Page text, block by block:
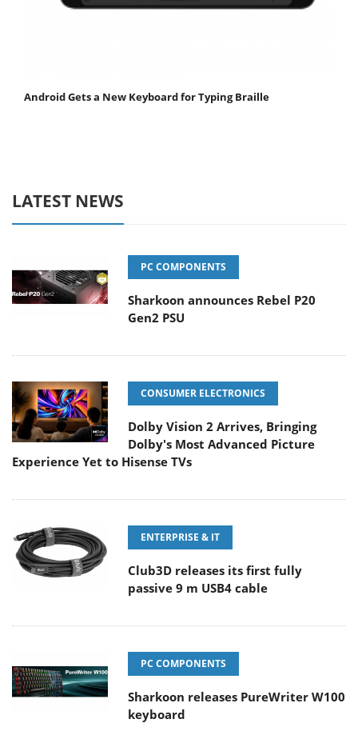
Android Gets a New Keyboard for Typing Braille
LATEST NEWS
PC COMPONENTS
Sharkoon announces Rebel P20
Gen2 PSU
CONSUMER ELECTRONICS
Dolby Vision 2 Arrives, Bringing
Dolby's Most Advanced Picture
Experience Yet to Hisense TVs
ENTERPRISE & IT
Club3D releases its first fully
passive 9 m USB4 cable
PC COMPONENTS
Sharkoon releases PureWriter W100
keyboard